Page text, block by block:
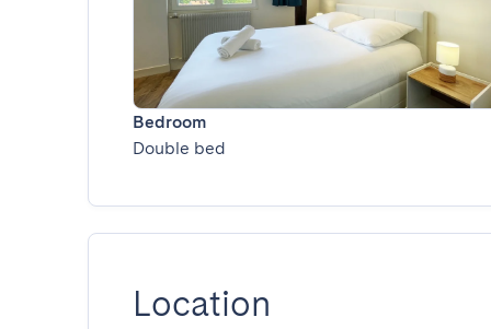
Bedroom
Double bed
Location